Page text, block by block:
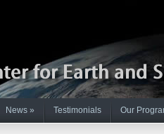
News » Testimonials Our